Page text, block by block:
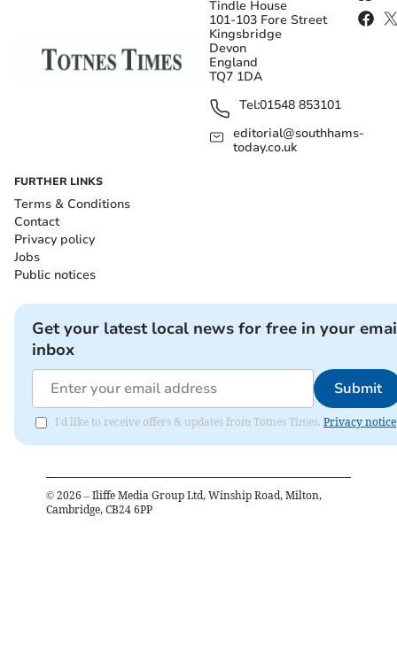
Tindle House
101-103 Fore Street
Kingsbridge
Devon
England
TQ7 1DA
Tel:01548 853101
editorial@southhams-
today.co.uk
FURTHER LINKS
Terms & Conditions
Contact
Privacy policy
Jobs
Public notices
Get your latest local news for free in your
inbox
Submit
I'd like to receive offers & updates from Totnes Times. Privacy notice
© 2026 – Iliffe Media Group Ltd, Winship Road, Milton,
Cambridge, CB24 6PP